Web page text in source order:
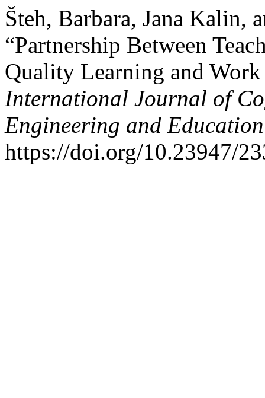
Šteh, Barbara, Jana Kalin,
“Partnership Between
Quality Learning and
International Journal of
Engineering and
https://doi.org/10.23947/